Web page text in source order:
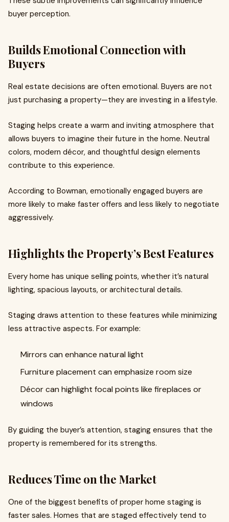
buyer perception.
Builds Emotional Connection with
Buyers
Real estate decisions are often emotional. Buyers are not
just purchasing a property—they are investing in a lifestyle.
Staging helps create a warm and inviting atmosphere that
allows buyers to imagine their future in the home. Neutral
colors, modern décor, and thoughtful design elements
contribute to this experience.
According to Bowman, emotionally engaged buyers are
more likely to make faster offers and less likely to negotiate
aggressively.
Highlights the Property’s Best Features
Every home has unique selling points, whether it’s natural
lighting, spacious layouts, or architectural details.
Staging draws attention to these features while minimizing
less attractive aspects. For example:
Mirrors can enhance natural light
Furniture placement can emphasize room size
Décor can highlight focal points like fireplaces or
windows
By guiding the buyer’s attention, staging ensures that the
property is remembered for its strengths.
Reduces Time on the Market
One of the biggest benefits of proper home staging is
faster sales. Homes that are staged effectively tend to